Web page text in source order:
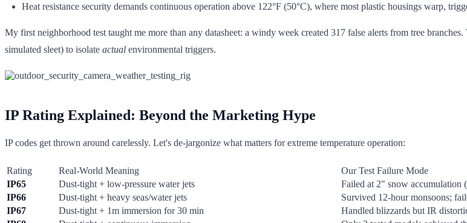
Heat resistance security demands continuous operation above 122°F (50°C), where most plastic housings warp,
My first neighborhood test taught me more than any datasheet: a windy week created 317 false alerts from tree
simulated sleet) to isolate actual environmental triggers.
IP Rating Explained: Beyond the Marketing Hype
IP codes get thrown around carelessly. Let's de-jargonize what matters for extreme temperature operation:
Rating Real-World Meaning
Our Test Failure Mode
IP65
Dust-tight + low-pressure water jets
Failed at 2" snow accumulation
IP66
Dust-tight + heavy seas/water jets
Survived 12-hour monsoons;
IP67
Dust-tight + 1m immersion for 30 min
Handled blizzards but IR